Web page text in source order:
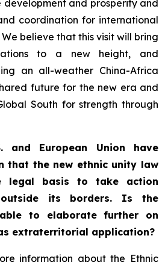
and prosperity and
coordination for international
believe that this visit will bring
to a new height, and
an all-weather China-Africa
future for the new era and
South for strength through
and European Union have
that the new ethnic unity law
legal basis to take action
its borders. Is the
to elaborate further on
extraterritorial application?
information about the Ethnic